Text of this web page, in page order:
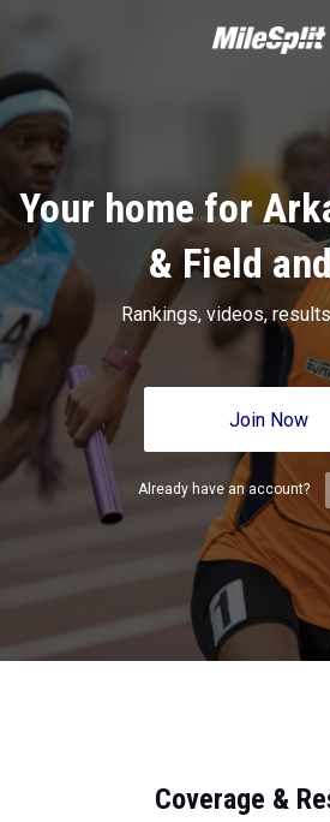
Your home for
& Field
Rankings, videos,
Join Now
Already have an account?
Coverage &